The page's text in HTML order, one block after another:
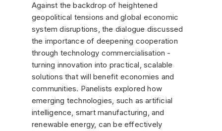
Against the backdrop of heightened
geopolitical tensions and global economic
system disruptions, the dialogue discussed
the importance of deepening cooperation
through technology commercialisation -
turning innovation into practical, scalable
solutions that will benefit economies and
communities. Panelists explored how
emerging technologies, such as artificial
intelligence, smart manufacturing, and
renewable energy, can be effectively